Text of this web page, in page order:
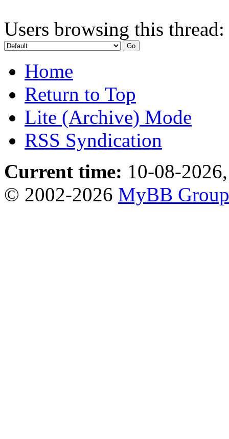
Users browsing this
Home
Return to Top
Lite (Archive) Mode
RSS Syndication
Current time: 10-08-
© 2002-2026 MyBB Group